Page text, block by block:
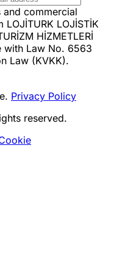
and commercial
LOJİSTİK
HİZMETLERİ
with Law No. 6563
Law (KVKK).
Privacy Policy
reserved.